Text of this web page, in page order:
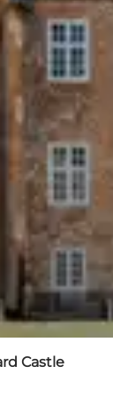
Castle